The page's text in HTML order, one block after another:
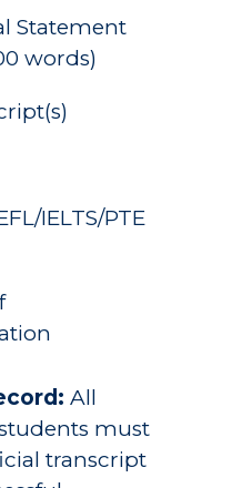
Statement
words)
IELTS/PTE
All
must
transcript